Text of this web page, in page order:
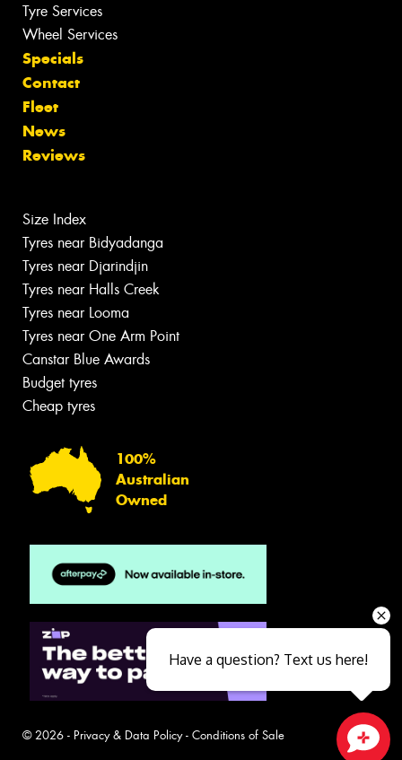
Tyre Services
Wheel Services
Specials
Contact
Fleet
News
Reviews
Size Index
Tyres near Bidyadanga
Tyres near Djarindjin
Tyres near Halls Creek
Tyres near Looma
Tyres near One Arm Point
Canstar Blue Awards
Budget tyres
Cheap tyres
100%
Australian
Owned
© 2026 - Privacy & Data Policy- Conditions of Sale
Have a question? Text us here!